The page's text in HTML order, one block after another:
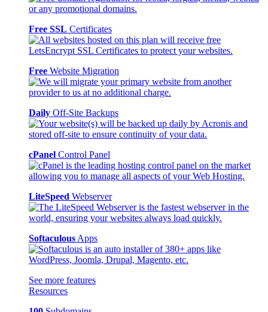
Free SSL Certificates
Free Website Migration
Daily Off-Site Backups
cPanel Control Panel
LiteSpeed Webserver
Softaculous Apps
See more features
Resources